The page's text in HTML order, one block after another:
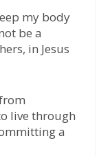
my body
be a
in Jesus
live through
a